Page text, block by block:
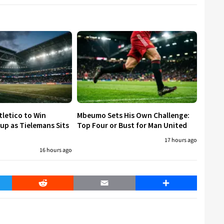
to Win
as Tielemans Sits
16 hours ago
Mbeumo Sets His Own Challenge:
Top Four or Bust for Man United
17 hours ago
Reddit Email Share